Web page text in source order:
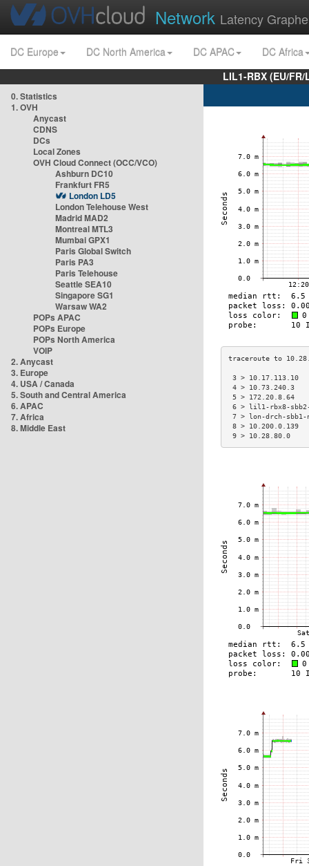
Network Latency
DC Europe DC North America DC APAC
DC Africa
LIL1-RBX (EU/
0. Statistics
1. OVH
Anycast
CDNS
DCs
Local Zones
OVH Cloud Connect (OCC/VCO)
Ashburn DC10
Frankfurt FR5
London LD5
London Telehouse West
Madrid MAD2
Montreal MTL3
Mumbai GPX1
Paris Global Switch
Paris PA3
Paris Telehouse
Seattle SEA10
Singapore SG1
Warsaw WA2
POPs APAC
POPs Europe
POPs North America
VOIP
2. Anycast
3. Europe
4. USA / Canada
5. South and Central America
6. APAC
7. Africa
8. Middle East
3 >
4 >
5 >
6 > lil1-rbx8-
7 > lon-drch-
8 >
9 > 10.28.80.0